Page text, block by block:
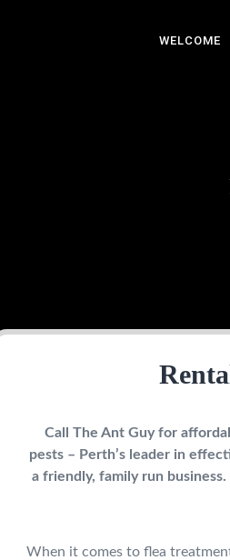
WELCOME
Call The Ant Guy for
pests – Perth’s leader in
a friendly, family run
When it comes to flea